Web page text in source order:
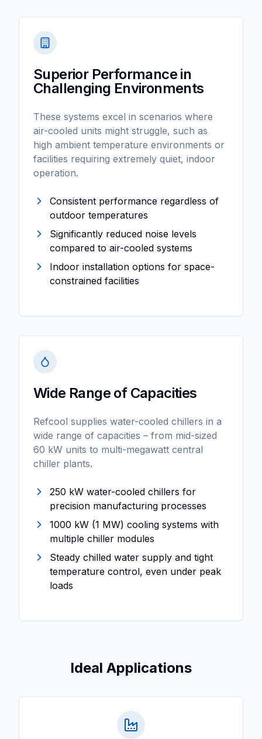
Superior Performance in
Challenging Environments
These systems excel in scenarios where
air-cooled units might struggle, such as
high ambient temperature environments or
facilities requiring extremely quiet, indoor
operation.
Consistent performance regardless of
outdoor temperatures
Significantly reduced noise levels
compared to air-cooled systems
Indoor installation options for space-
constrained facilities
Wide Range of Capacities
Refcool supplies water-cooled chillers in a
wide range of capacities – from mid-sized
60 kW units to multi-megawatt central
chiller plants.
250 kW water-cooled chillers for
precision manufacturing processes
1000 kW (1 MW) cooling systems with
multiple chiller modules
Steady chilled water supply and tight
temperature control, even under peak
loads
Ideal Applications